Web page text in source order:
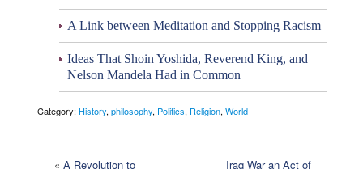
A Link between Meditation and Stopping Racism
Ideas That Shoin Yoshida, Reverend King, and
Nelson Mandela Had in Common
Category: History, philosophy, Politics, Religion, World
« A Revolution to
Iraq War an Act of